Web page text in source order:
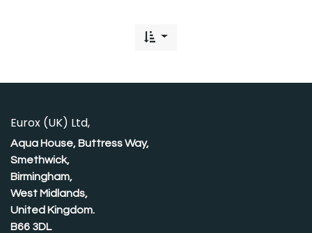
Eurox (UK) Ltd,
Aqua House, Buttress Way,
Smethwick,
Birmingham,
West Midlands,
United Kingdom.
B66 3DL